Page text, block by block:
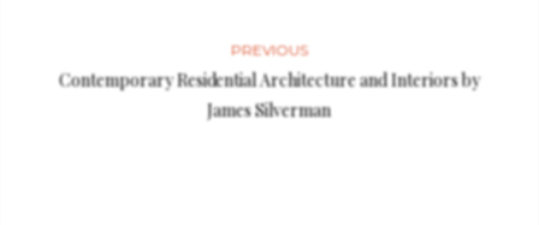
PREVIOUS
Contemporary Residential Architecture and Interiors by
James Silverman